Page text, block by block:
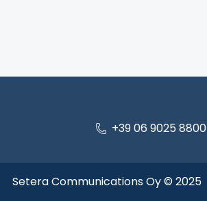
+39 06 9025 8800
Setera Communications Oy © 2025